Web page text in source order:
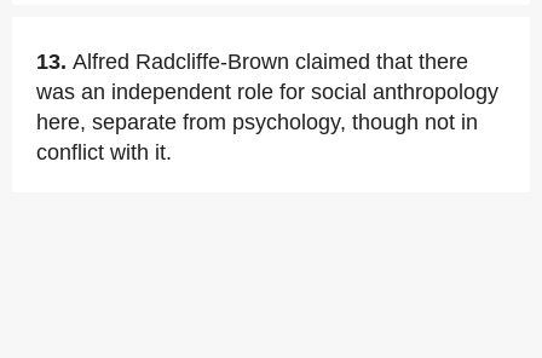
13. Alfred Radcliffe-Brown claimed that there
was an independent role for social anthropology
here, separate from psychology, though not in
conflict with it.